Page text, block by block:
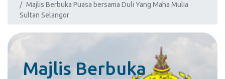
Majlis Berbuka Puasa bersama Duli Yang Maha Mulia
Sultan Selangor
Majlis Berbuka